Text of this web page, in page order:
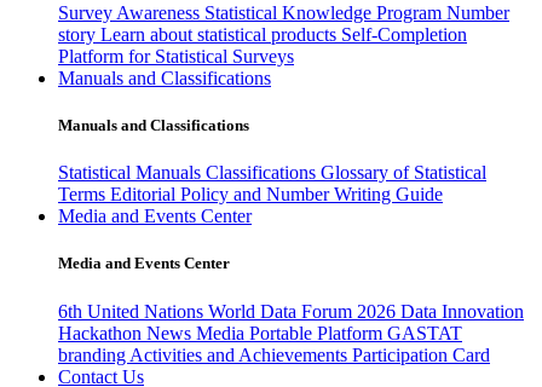
Survey Awareness Statistical Knowledge Program Number
story Learn about statistical products Self-Completion
Platform for Statistical Surveys
Manuals and Classifications
Manuals and Classifications
Statistical Manuals Classifications Glossary of Statistical
Terms Editorial Policy and Number Writing Guide
Media and Events Center
Media and Events Center
6th United Nations World Data Forum 2026 Data Innovation
Hackathon News Media Portable Platform GASTAT
branding Activities and Achievements Participation Card
Contact Us